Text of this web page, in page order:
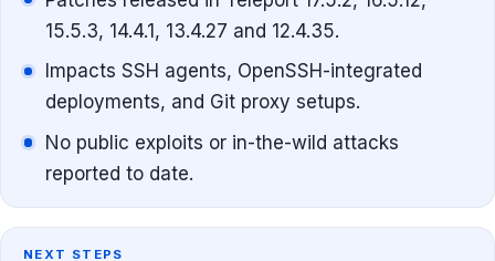
15.5.3, 14.4.1, 13.4.27 and 12.4.35.
Impacts SSH agents, OpenSSH-integrated
deployments, and Git proxy setups.
No public exploits or in-the-wild attacks
reported to date.
NEXT STEPS